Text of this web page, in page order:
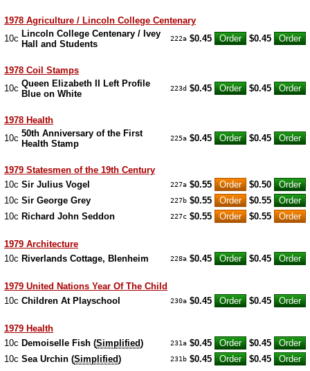
1978 Agriculture / Lincoln College Centenary
10c Lincoln College Centenary / Ivey
Hall and Students
222a $0.45 $0.45
1978 Coil Stamps
10c Queen Elizabeth II Left Profile
Blue on White
223d $0.45 $0.45
1978 Health
10c 50th Anniversary of the First
Health Stamp
225a $0.45 $0.45
1979 Statesmen of the 19th Century
10c Sir Julius Vogel 227a $0.55
$0.50
10c Sir George Grey 227b $0.55
$0.55
10c Richard John Seddon 227c $0.55 $0.55
1979 Architecture
10c Riverlands Cottage, Blenheim 228a $0.45 $0.45
1979 United Nations Year Of The Child
10c Children At Playschool 230a $0.45 $0.45
1979 Health
10c Demoiselle Fish (Simplified) 231a $0.45
$0.45
10c Sea Urchin (Simplified) 231b $0.45 $0.45